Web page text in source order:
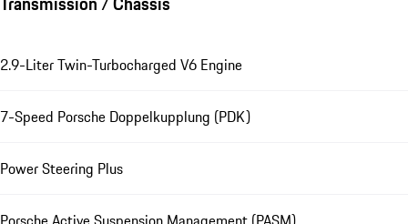
2.9-Liter Twin-Turbocharged V6 Engine
7-Speed Porsche Doppelkupplung (PDK)
Power Steering Plus